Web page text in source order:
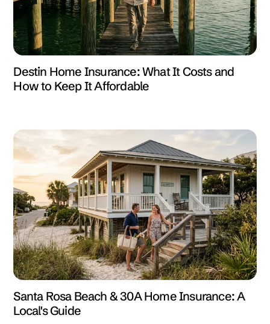
Destin Home Insurance: What It Costs and
How to Keep It Affordable
Santa Rosa Beach & 30A Home Insurance: A
Local's Guide